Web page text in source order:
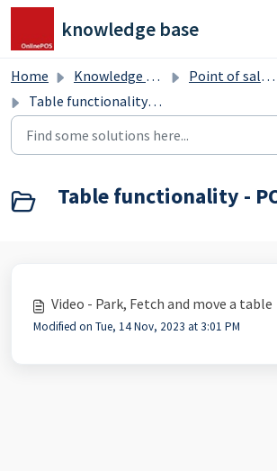
Skip to main content
knowledge base
Home Knowledge base
Point of sale terminal
Table functionality - POS terminal
Table functionality -
Video - Park, Fetch and move a table
Modified on Tue, 14 Nov, 2023 at 3:01 PM